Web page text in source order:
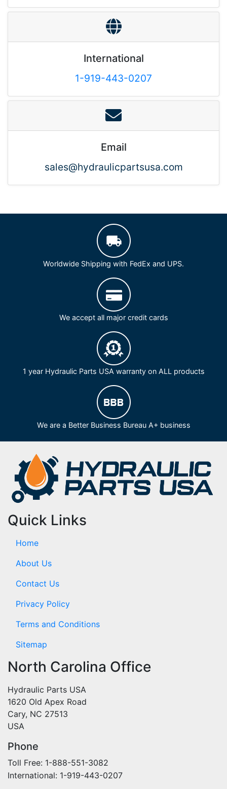
International
1-919-443-0207
Email
sales@hydraulicpartsusa.com
Worldwide Shipping with FedEx and UPS.
We accept all major credit cards
1 year Hydraulic Parts USA warranty on ALL products
We are a Better Business Bureau A+ business
Quick Links
Home
About Us
Contact Us
Privacy Policy
Terms and Conditions
Sitemap
North Carolina Office
Hydraulic Parts USA
1620 Old Apex Road
Cary, NC 27513
USA
Phone
Toll Free: 1-888-551-3082
International: 1-919-443-0207